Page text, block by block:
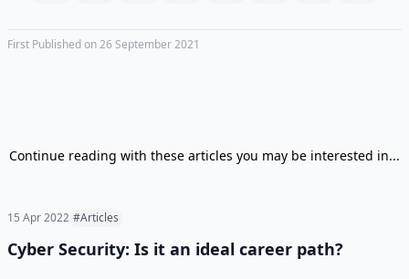
First Published on 26 September 2021
Continue reading with these articles you may be interested in...
15 Apr 2022 #Articles
Cyber Security: Is it an ideal career path?